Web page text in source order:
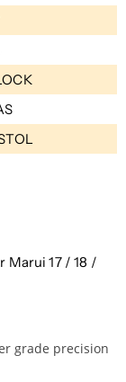
Marui 17 / 18 /
grade precision